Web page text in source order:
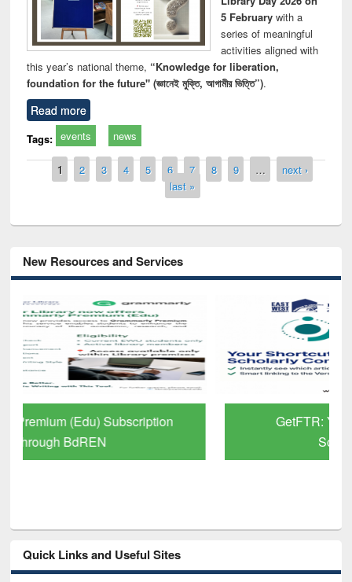
5 Februarywith a
series of meaningful
activities aligned with
this year’s national theme, “Knowledge for liberation,
foundation for the future" (জ্ঞানেই মুক্তি, আগামীর ভিত্তি”).
Read more
Tags: events news
Pages
1 2 3 4 5 6 7 8 9 …
next ›
last »
New Resources and Services
GetFTR: Your Shortcut to Verified
Quick Links and Useful Sites